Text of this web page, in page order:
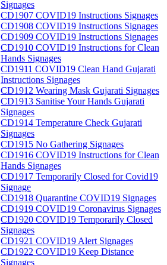
Signages
CD1907 COVID19 Instructions Signages
CD1908 COVID19 Instructions Signages
CD1909 COVID19 Instructions Signages
CD1910 COVID19 Instructions for Clean
Hands Signages
CD1911 COVID19 Clean Hand Gujarati
Instructions Signages
CD1912 Wearing Mask Gujarati Signages
CD1913 Sanitise Your Hands Gujarati
Signages
CD1914 Temperature Check Gujarati
Signages
CD1915 No Gathering Signages
CD1916 COVID19 Instructions for Clean
Hands Signages
CD1917 Temporarily Closed for Covid19
Signage
CD1918 Quarantine COVID19 Signages
CD1919 COVID19 Coronavirus Signages
CD1920 COVID19 Temporarily Closed
Signages
CD1921 COVID19 Alert Signages
CD1922 COVID19 Keep Distance
Signages